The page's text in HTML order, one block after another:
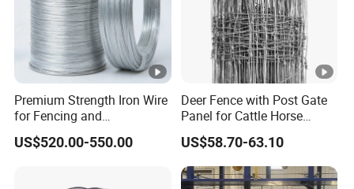
Premium Strength Iron Wire
for Fencing and
Landscaping Needs
US$520.00-550.00
Deer Fence with Post Gate
Panel for Cattle Horse
Sheep Goat Livestock Farm
Stable Yard Ranch Steel
Galvanized Paddock Wire
Mesh Welded
US$58.70-63.10